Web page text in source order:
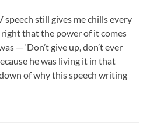
speech still gives me chills every
right that the power of it comes
— ‘Don’t give up, don’t ever
he was living it in that
of why this speech writing